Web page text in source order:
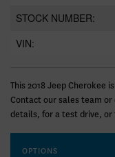
STOCK NUMBER:
VIN:
This 2018 Jeep Cherokee
Contact our sales team or
details, for a test drive, or
OPTIONS